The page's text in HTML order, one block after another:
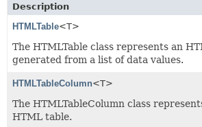
Description
HTMLTable<T>
The HTMLTable class represents an
generated from a list of data values.
HTMLTableColumn<T>
The HTMLTableColumn class
HTML table.